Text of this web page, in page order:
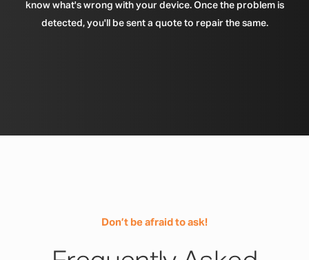
know what's wrong with your device. Once the problem is
detected, you'll be sent a quote to repair the same.
Don’t be afraid to ask!